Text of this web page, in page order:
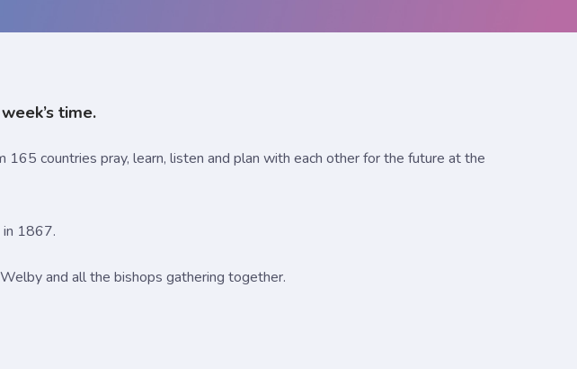
time.
countries pray, learn, listen and plan with each other for the future at the
in 1867.
and all the bishops gathering together.